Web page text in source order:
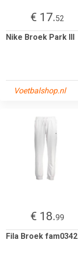
€ 17.52
Nike Broek Park III
Voetbalshop.nl
€ 18.99
Fila Broek fam0342